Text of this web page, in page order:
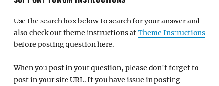
Use the search box below to search for your answer and
also check out theme instructions atTheme Instructions
before posting question here.
When you post in your question, please don't forget to
post in your site URL. If you have issue in posting